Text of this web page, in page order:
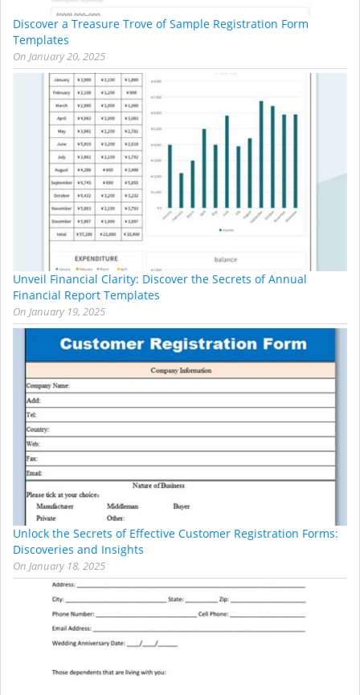
Discover a Treasure Trove of Sample Registration Form
Templates
On January 20, 2025
Unveil Financial Clarity: Discover the Secrets of Annual
Financial Report Templates
On January 19, 2025
Unlock the Secrets of Effective Customer Registration Forms:
Discoveries and Insights
On January 18, 2025